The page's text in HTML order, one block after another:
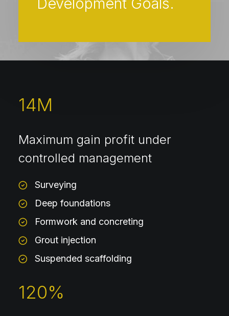
14M
Maximum gain profit under
controlled management
Surveying
Deep foundations
Formwork and concreting
Grout injection
Suspended scaffolding
120%